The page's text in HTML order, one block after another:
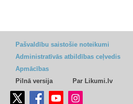
Pašvaldību saistošie noteikumi
Administratīvās atbildības ceļvedis
Apmācības
Pilnā versija
Par Likumi.lv